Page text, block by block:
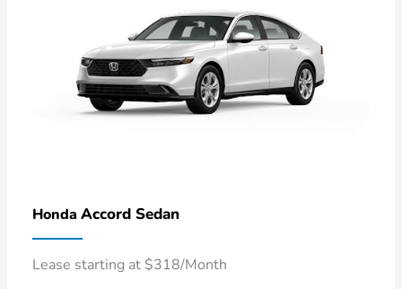
Honda Accord Sedan
Lease starting at $318/Month